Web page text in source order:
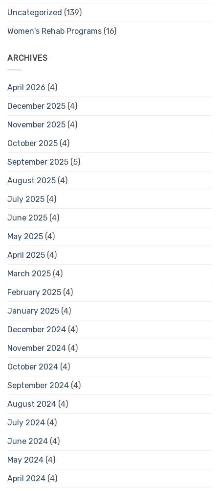
Uncategorized (139)
Women's Rehab Programs (16)
ARCHIVES
April 2026 (4)
December 2025 (4)
November 2025 (4)
October 2025 (4)
September 2025 (5)
August 2025 (4)
July 2025 (4)
June 2025 (4)
May 2025 (4)
April 2025 (4)
March 2025 (4)
February 2025 (4)
January 2025 (4)
December 2024 (4)
November 2024 (4)
October 2024 (4)
September 2024 (4)
August 2024 (4)
July 2024 (4)
June 2024 (4)
May 2024 (4)
April 2024 (4)